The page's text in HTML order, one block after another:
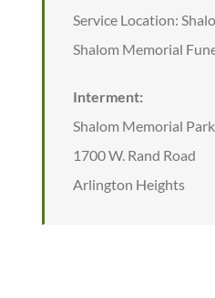
Service Location:
Shalom Memorial
Interment:
Shalom Memorial Park
1700 W. Rand Road
Arlington Heights